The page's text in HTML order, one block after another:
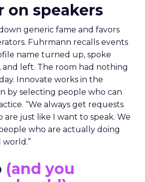
on speakers
generic fame and favors
Fuhrmann recalls events
name turned up, spoke
left. The room had nothing
Innovate works in the
by selecting people who can
“We always get requests
just like I want to speak. We
who are actually doing
(and you